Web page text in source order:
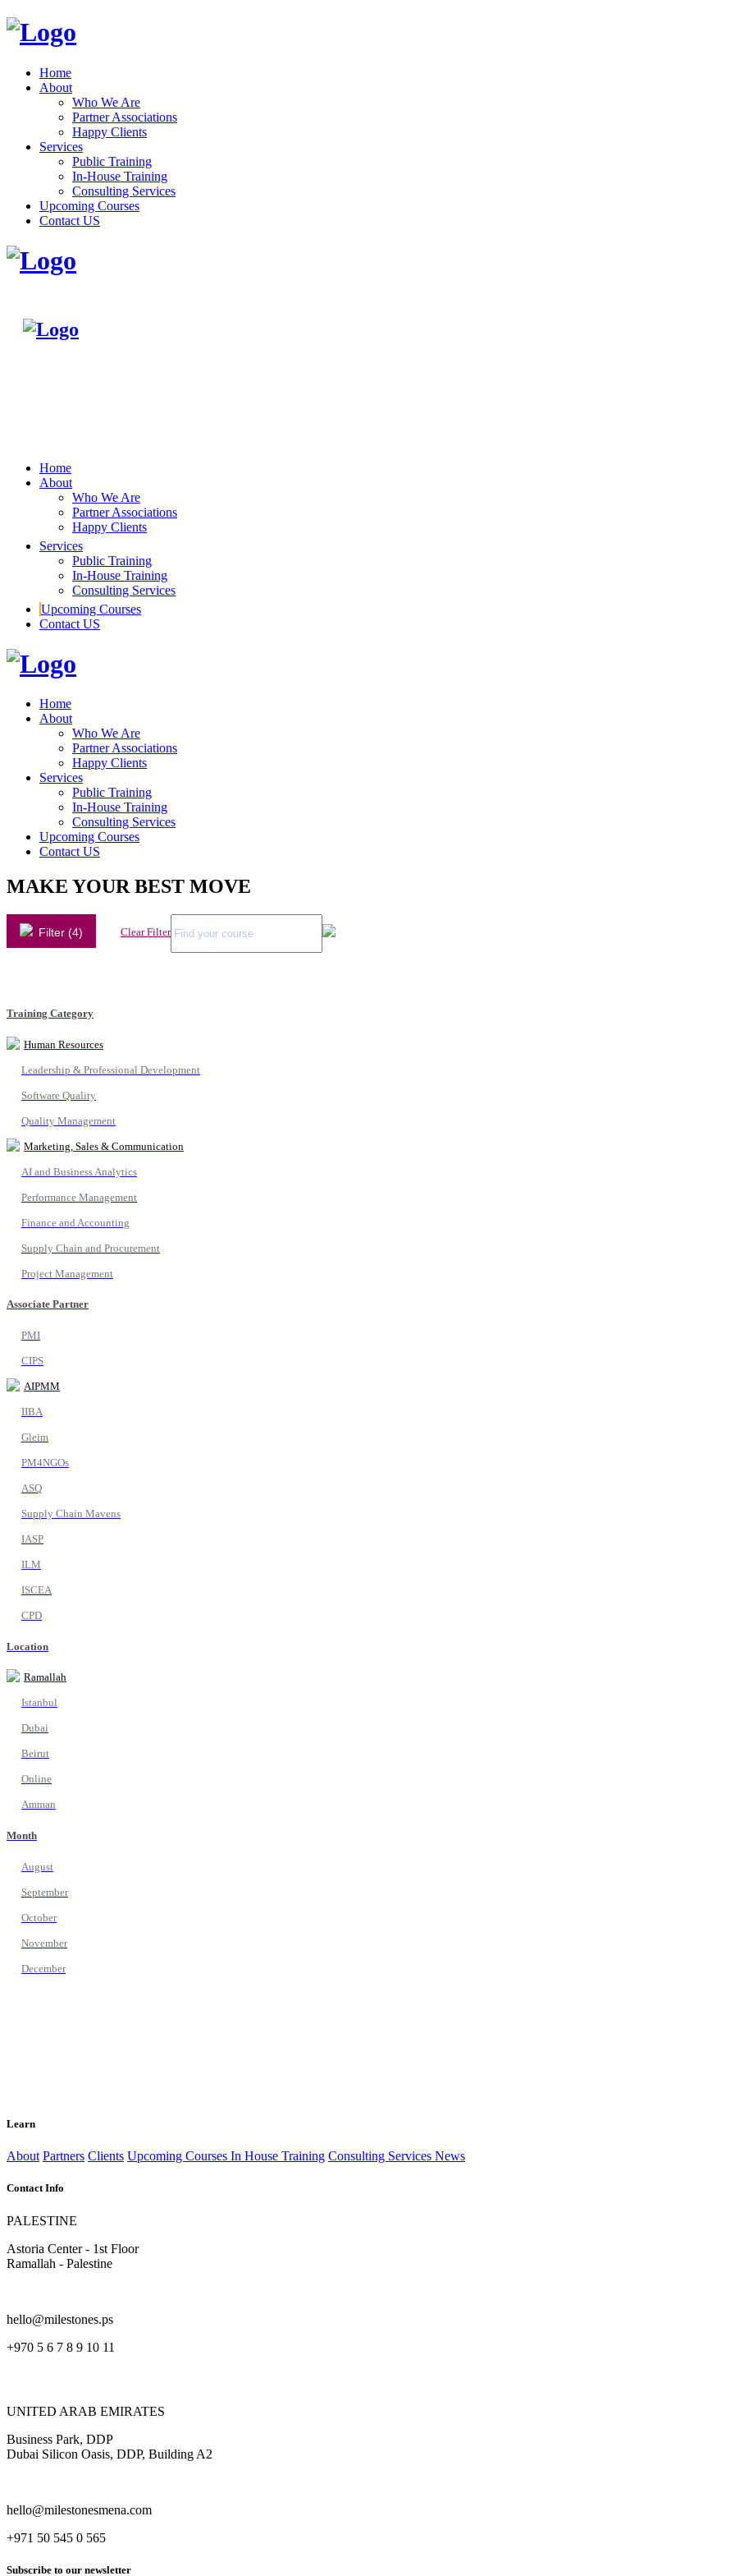
Home
About
Who We Are
Partner Associations
Happy Clients
Services
Public Training
In-House Training
Consulting Services
Upcoming Courses
Contact US
Home
About
Who We Are
Partner Associations
Happy Clients
Services
Public Training
In-House Training
Consulting Services
Upcoming Courses
Contact US
Home
About
Who We Are
Partner Associations
Happy Clients
Services
Public Training
In-House Training
Consulting Services
Upcoming Courses
Contact US
MAKE YOUR BEST MOVE
Filter (4) Clear Filter
Training Category
Human Resources
Leadership & Professional Development
Software Quality
Quality Management
Marketing, Sales & Communication
AI and Business Analytics
Performance Management
Finance and Accounting
Supply Chain and Procurement
Project Management
Associate Partner
PMI
CIPS
AIPMM
IIBA
Gleim
PM4NGOs
ASQ
Supply Chain Mavens
IASP
ILM
ISCEA
CPD
Location
Ramallah
Istanbul
Dubai
Beirut
Online
Amman
Month
August
September
October
November
December
Learn
About Partners Clients Upcoming Courses In House Training Consulting Services News
Contact Info
PALESTINE
Astoria Center - 1st Floor
Ramallah - Palestine
hello@milestones.ps
+970 5 6 7 8 9 10 11
UNITED ARAB EMIRATES
Business Park, DDP
Dubai Silicon Oasis, DDP, Building A2
hello@milestonesmena.com
+971 50 545 0 565
Subscribe to our newsletter